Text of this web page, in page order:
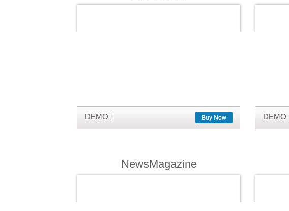
DEMO Buy Now DEMO
NewsMagazine